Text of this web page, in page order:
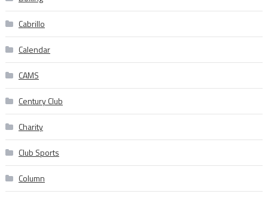
Cabrillo
Calendar
CAMS
Century Club
Charity
Club Sports
Column